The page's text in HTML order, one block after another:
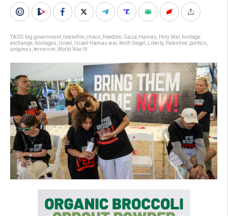
TAGS: big government ceasefire chaos freedom Gaza Hamas Holy War, hostage
exchange hostages Israel Israel-Hamas war, Keith Siegel Liberty, Palestine politics
progress terrorism World War III